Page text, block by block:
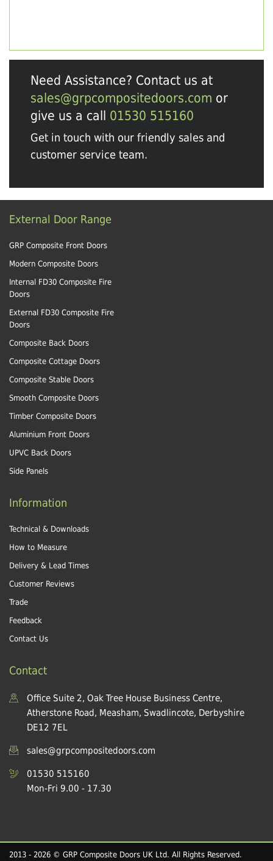
Need Assistance? Contact us at
sales@grpcompositedoors.com or
give us a call 01530 515160
Get in touch with our friendly sales and
customer service team.
External Door Range
GRP Composite Front Doors
Modern Composite Doors
Internal FD30 Composite Fire
Doors
External FD30 Composite Fire
Doors
Composite Back Doors
Composite Cottage Doors
Composite Stable Doors
Smooth Composite Doors
Timber Composite Doors
Aluminium Front Doors
UPVC Back Doors
Side Panels
Information
Technical & Downloads
How to Measure
Delivery & Lead Times
Customer Reviews
Trade
Feedback
Contact Us
Contact
Office Suite 2, Oak Tree House Business Centre,
Atherstone Road, Measham, Swadlincote, Derbyshire
DE12 7EL
sales@grpcompositedoors.com
01530 515160
Mon-Fri 9.00 - 17.30
2013 - 2026 © GRP Composite Doors UK Ltd. All Rights Reserved.